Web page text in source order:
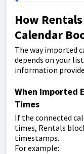
How
Calendar
The way imported
depends on your
information
When Imported
Times
If the connected
times, Rentals
timestamps.
For example: